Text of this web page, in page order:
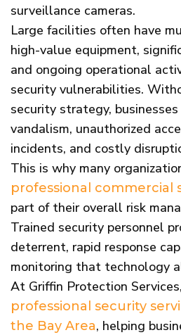
surveillance cameras.
Large facilities often have
high-value equipment,
and ongoing operational
security vulnerabilities.
security strategy,
vandalism, unauthorized
incidents, and costly
This is why many
professional commercial
part of their overall risk
Trained security personnel
deterrent, rapid response
monitoring that technology
At Griffin Protection
professional security
the Bay Area, helping